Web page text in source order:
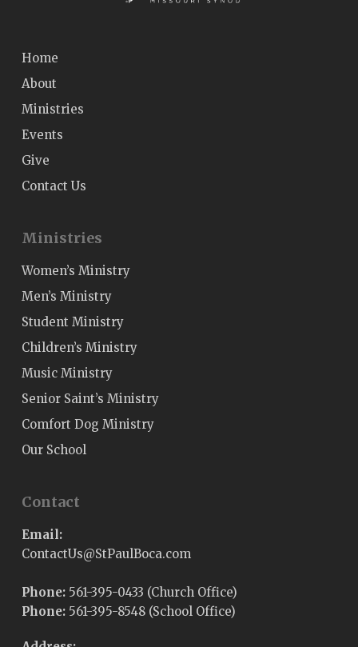
Home
About
Ministries
Events
Give
Contact Us
Ministries
Women’s Ministry
Men’s Ministry
Student Ministry
Children’s Ministry
Music Ministry
Senior Saint’s Ministry
Comfort Dog Ministry
Our School
Contact
Email:
moc.acoBluaPtS
@sUtcatnoC
Phone: 561-395-0433 (Church Office)
Phone:561-395-8548 (School Office)